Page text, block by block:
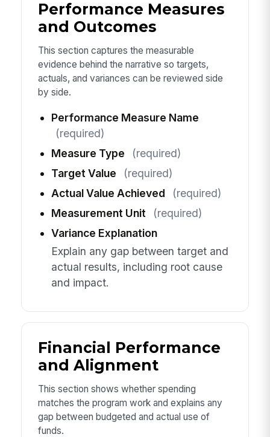
Performance Measures
and Outcomes
This section captures the measurable
evidence behind the narrative so targets,
actuals, and variances can be reviewed side
by side.
Performance Measure Name
(required)
Measure Type
(required)
Target Value
(required)
Actual Value Achieved
(required)
Measurement Unit
(required)
Variance Explanation
Explain any gap between target and
actual results, including root cause
and impact.
Financial Performance
and Alignment
This section shows whether spending
matches the program work and explains any
gap between budgeted and actual use of
funds.